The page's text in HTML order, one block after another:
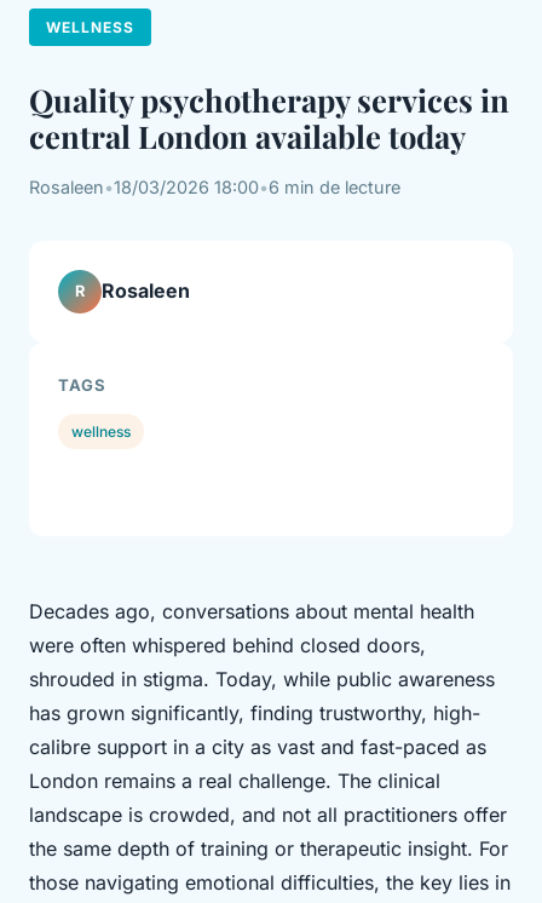
WELLNESS
Quality psychotherapy services in
central London available today
Rosaleen•18/03/2026 18:00•6 min de lecture
Decades ago, conversations about mental health
were often whispered behind closed doors,
shrouded in stigma. Today, while public awareness
has grown significantly, finding trustworthy, high-
calibre support in a city as vast and fast-paced as
London remains a real challenge. The clinical
landscape is crowded, and not all practitioners offer
the same depth of training or therapeutic insight. For
those navigating emotional difficulties, the key lies in
R Rosaleen
TAGS
wellness